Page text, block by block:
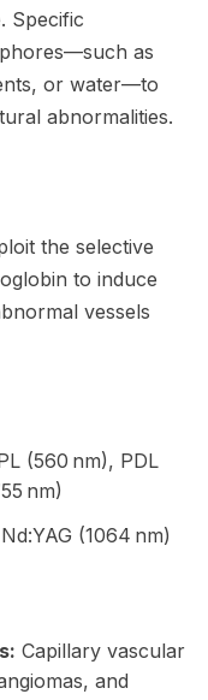
Specific
as
or water—to
abnormalities.
the selective
to induce
vessels
(560 nm), PDL
nm)
(1064 nm)
Capillary vascular
and